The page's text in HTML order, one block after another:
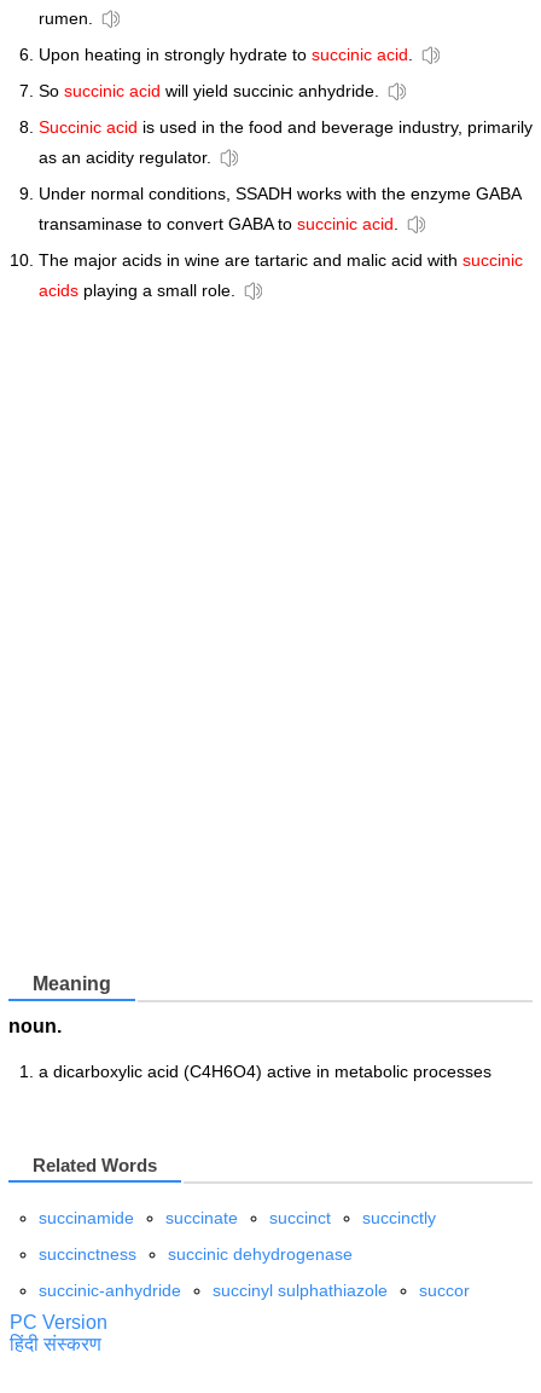
rumen.
Upon heating in strongly hydrate to succinic acid.
So succinic acid will yield succinic anhydride.
Succinic acid is used in the food and beverage industry, primarily
as an acidity regulator.
Under normal conditions, SSADH works with the enzyme GABA
transaminase to convert GABA to succinic acid.
The major acids in wine are tartaric and malic acid with succinic
acids playing a small role.
Meaning
noun.
a dicarboxylic acid (C4H6O4) active in metabolic processes
Related Words
succinamide succinate succinct
succinctly
succinctness
succinic dehydrogenase
succinic-anhydride
succinyl sulphathiazole succor
PC Version
हिंदी संस्करण